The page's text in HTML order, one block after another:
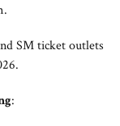
SM ticket outlets
: